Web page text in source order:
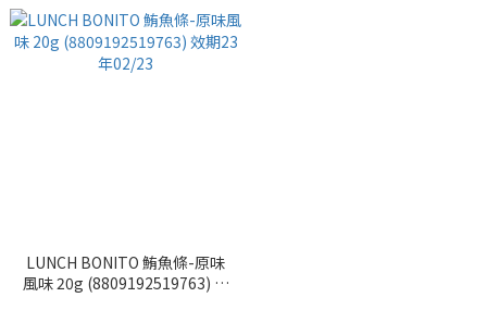
LUNCH BONITO 鮪魚條-原味
風味 20g (8809192519763) 效